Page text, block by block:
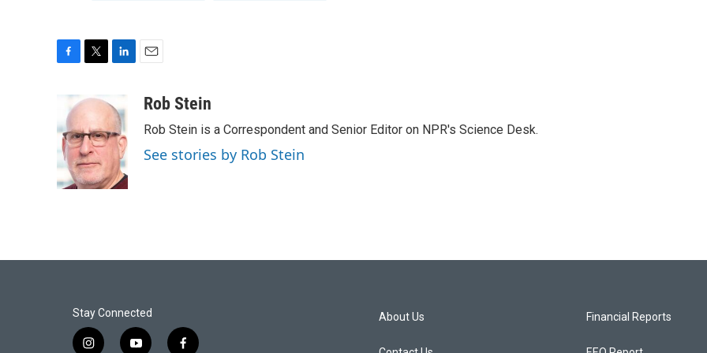
b
o
o
k
i
t
e
r
n
k
e
d
I
n
aRob Stein
Rob Stein is a Correspondent and Senior Editor on NPR's Science Desk.
See stories by Rob Stein
Stay Connected About Us Financial Reports